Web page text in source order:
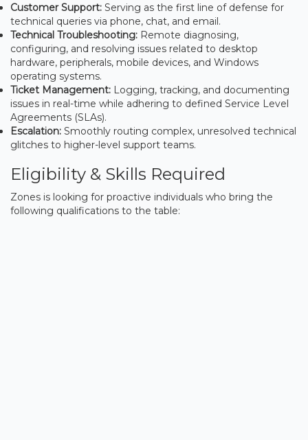
Customer Support: Serving as the first line of defense for
technical queries via phone, chat, and email.
Technical Troubleshooting: Remote diagnosing,
configuring, and resolving issues related to desktop
hardware, peripherals, mobile devices, and Windows
operating systems.
Ticket Management: Logging, tracking, and documenting
issues in real-time while adhering to defined Service Level
Agreements (SLAs).
Escalation: Smoothly routing complex, unresolved technical
glitches to higher-level support teams.
Eligibility & Skills Required
Zones is looking for proactive individuals who bring the
following qualifications to the table: